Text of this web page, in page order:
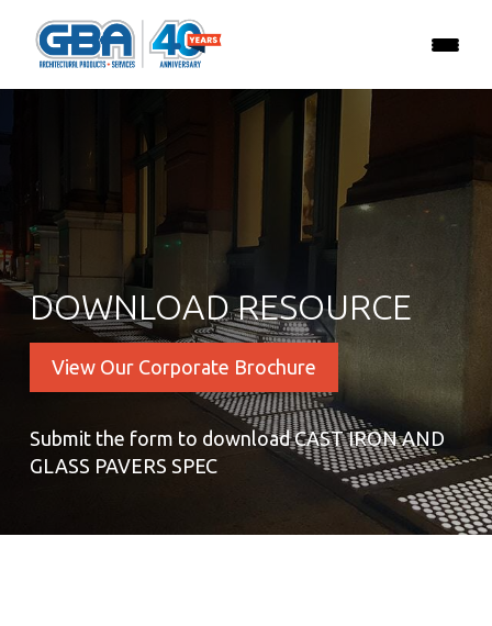
DOWNLOAD RESOURCE
View Our Corporate Brochure
Submit the form to download CAST IRON AND
GLASS PAVERS SPEC